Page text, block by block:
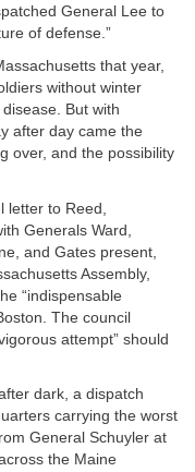
General Lee to
of defense.”
that year,
without winter
But with
after day came the
over, and the possibility
letter to Reed,
Generals Ward,
and Gates present,
Assembly,
“indispensable
The council
attempt” should
dark, a dispatch
carrying the worst
General Schuyler at
the Maine